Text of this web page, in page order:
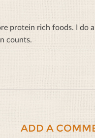
protein rich foods. I do
counts.
ADD A